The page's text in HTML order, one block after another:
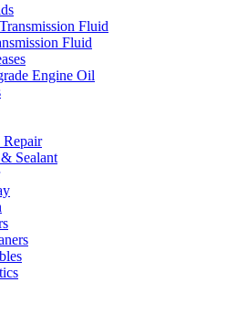
Fluid
Fluid
Engine Oil
Sealant